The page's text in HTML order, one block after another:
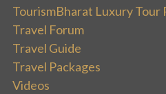
TourismBharat Luxury Tour
Travel Forum
Travel Guide
Travel Packages
Videos